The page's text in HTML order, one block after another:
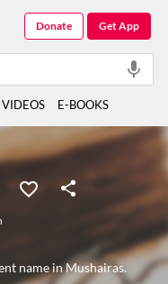
name in Mushairas.
Get App
Donate
VIDEOS E-BOOKS